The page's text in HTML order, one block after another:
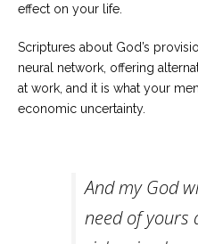
effect on your life.
Scriptures about God’s
neural network, offering
at work, and it is what your
economic uncertainty.
And my God
need of yours